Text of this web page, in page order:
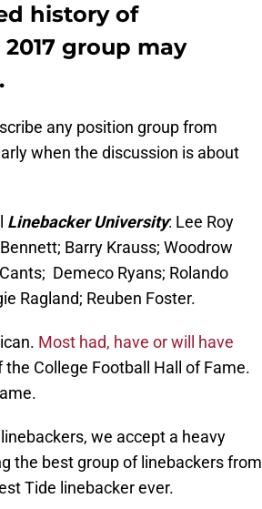
history of
group may
any position group from
when the discussion is about
Linebacker University: Lee Roy
Barry Krauss; Woodrow
Demeco Ryans; Rolando
Ragland; Reuben Foster.
Most had, have or will have
College Football Hall of Fame.
we accept a heavy
the best group of linebackers from
Tide linebacker ever.